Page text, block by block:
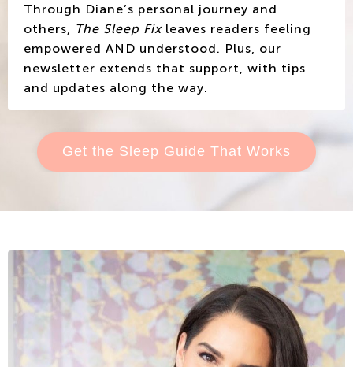
Through Diane’s personal journey and
others,
The Sleep Fix leaves readers feeling
empowered AND understood. Plus, our
newsletter extends that support, with tips
and updates along the way.
Get the Sleep Guide That Works